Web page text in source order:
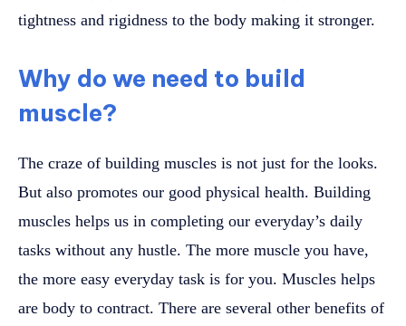
tightness and rigidness to the body making it stronger.
Why do we need to build
muscle?
The craze of building muscles is not just for the looks.
But also promotes our good physical health. Building
muscles helps us in completing our everyday’s daily
tasks without any hustle. The more muscle you have,
the more easy everyday task is for you. Muscles helps
are body to contract. There are several other benefits of